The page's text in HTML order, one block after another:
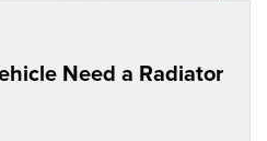
Need a Radiator